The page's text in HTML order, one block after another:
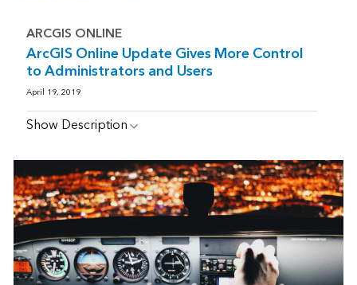
ARCGIS ONLINE
ArcGIS Online Update Gives More Control
to Administrators and Users
April 19, 2019
Show Description